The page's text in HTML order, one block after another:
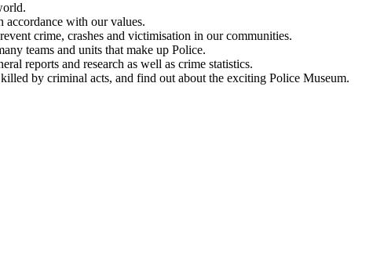
accordance with our values.
crime, crashes and victimisation in our communities.
teams and units that make up Police.
reports and research as well as crime statistics.
by criminal acts, and find out about the exciting Police Museum.